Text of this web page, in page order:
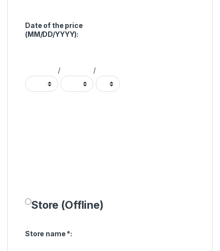
Date of the price
(MM/DD/YYYY):
/ /
Store (Offline)
Store name *: